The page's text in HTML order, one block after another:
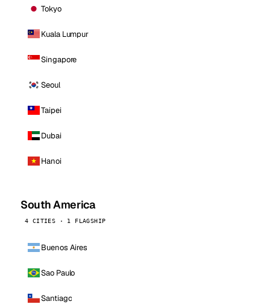
Tokyo
Kuala Lumpur
Singapore
Seoul
Taipei
Dubai
Hanoi
South America
4 CITIES · 1 FLAGSHIP
Buenos Aires
Sao Paulo
Santiago